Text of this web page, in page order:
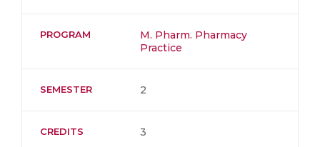
PROGRAM
M. Pharm. Pharmacy
Practice
SEMESTER 2
CREDITS 3